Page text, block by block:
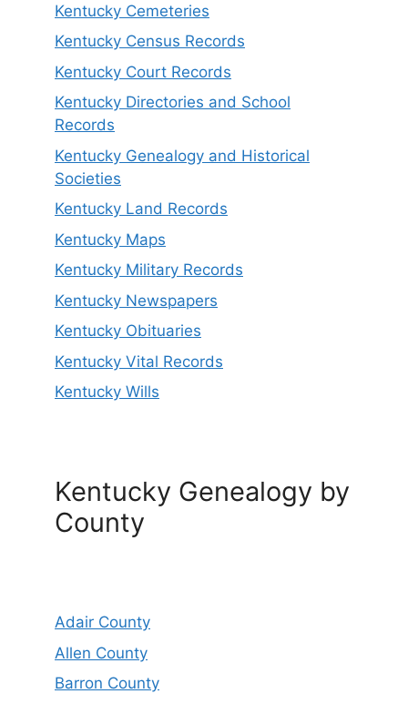
Kentucky Cemeteries
Kentucky Census Records
Kentucky Court Records
Kentucky Directories and School
Records
Kentucky Genealogy and Historical
Societies
Kentucky Land Records
Kentucky Maps
Kentucky Military Records
Kentucky Newspapers
Kentucky Obituaries
Kentucky Vital Records
Kentucky Wills
Kentucky Genealogy by
County
Adair County
Allen County
Barron County